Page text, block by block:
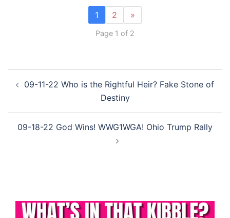
1 2 »
Page 1 of 2
navigation
09-11-22 Who is the Rightful Heir? Fake Stone of
Destiny
09-18-22 God Wins! WWG1WGA! Ohio Trump Rally